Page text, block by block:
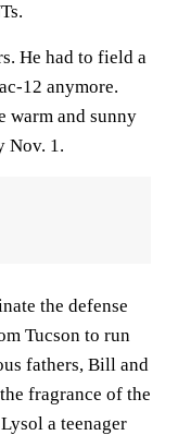
He had to field a
12 anymore.
warm and sunny
Nov. 1.
the defense
Tucson to run
fathers, Bill and
fragrance of the
a teenager